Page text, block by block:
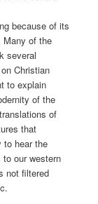
because of its
Many of the
several
Christian
to explain
of the
of
that
to hear the
our western
not filtered